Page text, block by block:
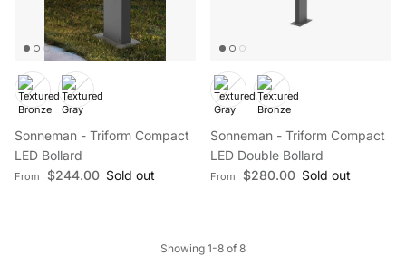
Sonneman - Triform Compact
LED Bollard
Regular price
From $244.00 Sold out
Sonneman - Triform Compact
LED Double Bollard
Regular price
From $280.00 Sold out
Showing 1-8 of 8